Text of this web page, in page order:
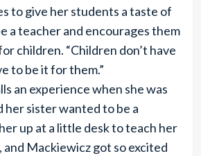
to give her students a taste of
a teacher and encourages them
children. “Children don’t have
to be it for them.”
an experience when she was
her sister wanted to be a
up at a little desk to teach her
and Mackiewicz got so excited